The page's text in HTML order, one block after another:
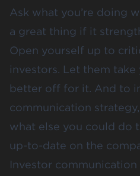
Ask what you’re doing
a great thing if it
Open yourself up to
investors. Let them take
better off for it. And to
communication
what else you could do
up-to-date on the
Investor